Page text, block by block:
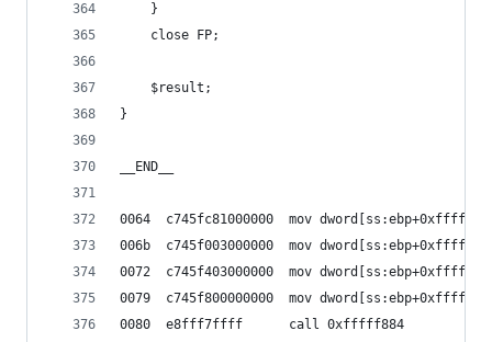
	}
	close FP;
	$result;
}
__END__
0064  c745fc81000000  mov
006b  c745f003000000  mov
0072  c745f403000000  mov
0079  c745f800000000  mov
0080  e8fff7ffff      call 0xfffff884